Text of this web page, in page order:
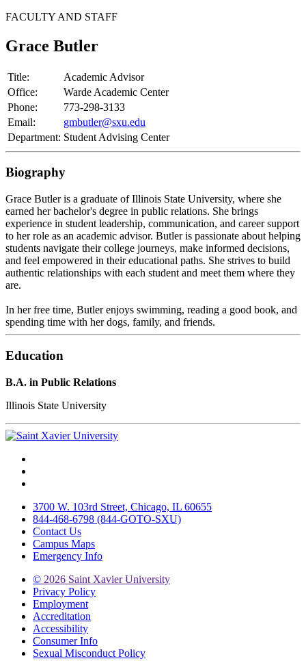
FACULTY AND STAFF
Grace Butler
Title:
Academic Advisor
Office:
Warde Academic Center
Phone:
773-298-3133
Email:
gmbutler@sxu.edu
Department: Student Advising Center
Biography
Grace Butler is a graduate of Illinois State University, where she
earned her bachelor's degree in public relations. She brings
experience in student leadership, communication, and career support
to her role as an academic advisor. Butler is passionate about helping
students navigate their college journeys, make informed decisions,
and feel empowered in their educational paths. She strives to build
authentic relationships with each student and meet them where they
are.
In her free time, Butler enjoys swimming, reading a good book, and
spending time with her dogs, family, and friends.
Education
B.A. in Public Relations
Illinois State University
3700 W. 103rd Street, Chicago, IL 60655
844-468-6798 (844-GOTO-SXU)
Contact Us
Campus Maps
Emergency Info
© 2026 Saint Xavier University
Privacy Policy
Employment
Accreditation
Accessibility
Consumer Info
Sexual Misconduct Policy